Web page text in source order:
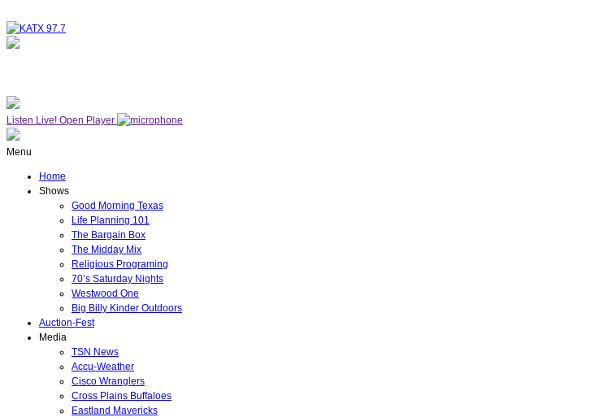
Listen Live! Open Player
Menu
Home
Shows
Good Morning Texas
Life Planning 101
The Bargain Box
The Midday Mix
Religious Programing
70’s Saturday Nights
Westwood One
Big Billy Kinder Outdoors
Auction-Fest
Media
TSN News
Accu-Weather
Cisco Wranglers
Cross Plains Buffaloes
Eastland Mavericks